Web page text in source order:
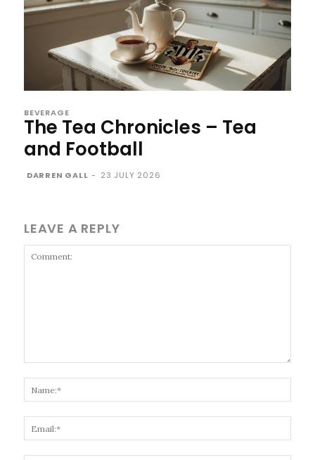
BEVERAGE
The Tea Chronicles – Tea
and Football
DARREN GALL - 23 JULY 2026
LEAVE A REPLY